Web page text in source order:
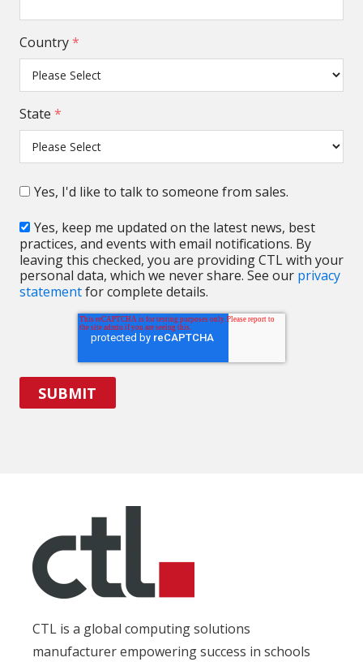
Country*
State *
Yes, I'd like to talk to someone from sales.
Yes, keep me updated on the latest news, best
practices, and events with email notifications. By
leaving this checked, you are providing CTL with your
personal data, which we never share. See our privacy
statementfor complete details.
CTL is a global computing solutions
manufacturer empowering success in schools